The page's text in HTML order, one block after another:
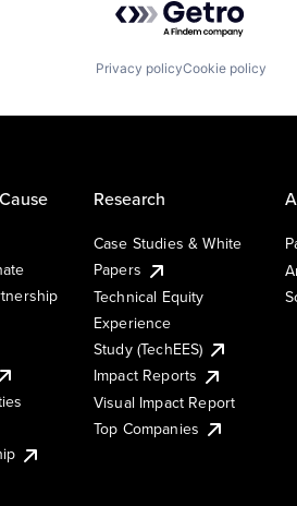
Privacy policyCookie policy
Research
Case Studies & White
Papers
Technical Equity
Experience
Study (TechEES)
Impact Reports
Visual Impact Report
Top Companies